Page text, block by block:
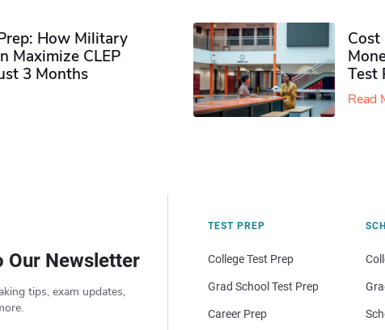
How Military
Maximize CLEP
3 Months
Test
Read
Our Newsletter
tips, exam updates,
TEST PREP
College Test Prep
Grad School Test Prep
Career Prep